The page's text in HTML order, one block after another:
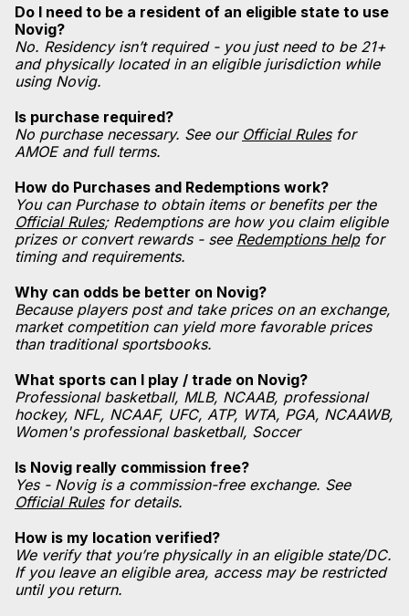
Do I need to be a resident of an eligible state to use
Novig?
No. Residency isn’t required - you just need to be 21+
and physically located in an eligible jurisdiction while
using Novig.
Is purchase required?
No purchase necessary. See our Official Rulesfor
AMOE and full terms.
How do Purchases and Redemptions work?
You can Purchase to obtain items or benefits per the
Official Rules; Redemptions are how you claim eligible
prizes or convert rewards - see Redemptions helpfor
timing and requirements.
Why can odds be better on Novig?
Because players post and take prices on an exchange,
market competition can yield more favorable prices
than traditional sportsbooks.
What sports can I play / trade on Novig?
Professional basketball, MLB, NCAAB, professional
hockey, NFL, NCAAF, UFC, ATP, WTA, PGA, NCAAWB,
Women's professional basketball, Soccer
Is Novig really commission free?
Yes - Novig is a commission-free exchange. See
Official Rulesfor details.
How is my location verified?
We verify that you’re physically in an eligible state/DC.
If you leave an eligible area, access may be restricted
until you return.